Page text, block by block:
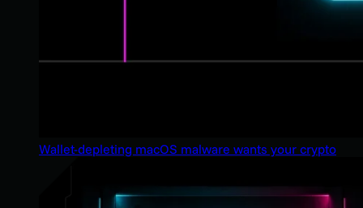
Wallet-depleting macOS malware wants your crypto